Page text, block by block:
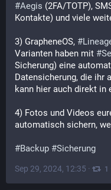
#Aegis (2FA/TOTP),
Kontakte) und viele
3) GrapheneOS, #
Varianten haben mit #
Sicherung) eine
Datensicherung, die ihr
kann hier auch direkt in
4) Fotos und Videos
automatisch sichern,
#Backup #Sicherung
Sep 29, 2024, 12:35 · 1